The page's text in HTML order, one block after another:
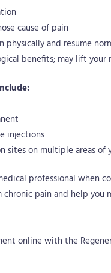
cause of pain
physically and resume
benefits; may lift
injections
sites on multiple areas of
professional when
pain and help you
online with the